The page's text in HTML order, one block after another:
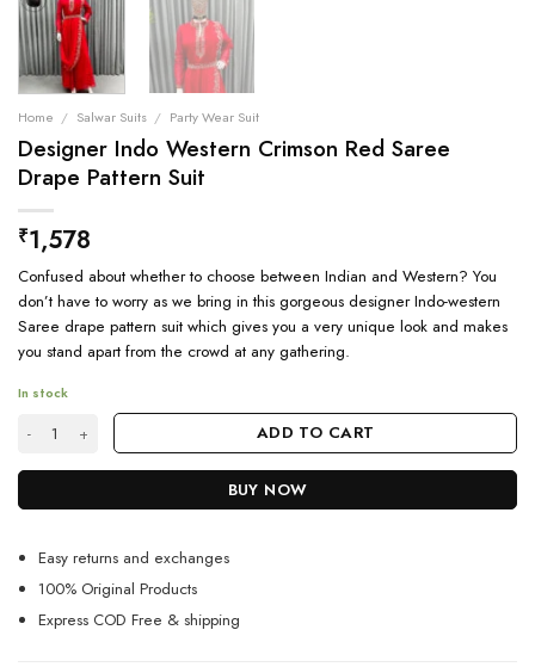
Home / Salwar Suits / Party Wear Suit
Designer Indo Western Crimson Red Saree
Drape Pattern Suit
₹1,578
Confused about whether to choose between Indian and Western? You
don’t have to worry as we bring in this gorgeous designer Indo-western
Saree drape pattern suit which gives you a very unique look and makes
you stand apart from the crowd at any gathering.
In stock
Designer Indo Western Crimson Red Saree Drape Pattern Suit quantity
ADD TO CART
BUY NOW
Easy returns and exchanges
100% Original Products
Express COD Free & shipping